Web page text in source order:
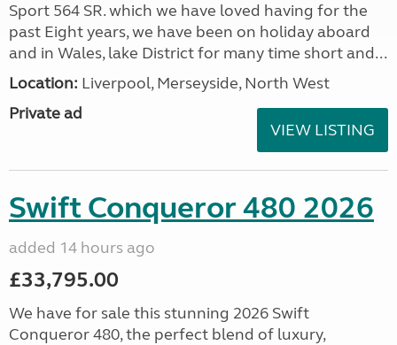
Sport 564 SR. which we have loved having for the
past Eight years, we have been on holiday aboard
and in Wales, lake District for many time short and...
Location: Liverpool, Merseyside, North West
Private ad
VIEW LISTING
Swift Conqueror 480 2026
added 14 hours ago
£33,795.00
We have for sale this stunning 2026 Swift
Conqueror 480, the perfect blend of luxury,